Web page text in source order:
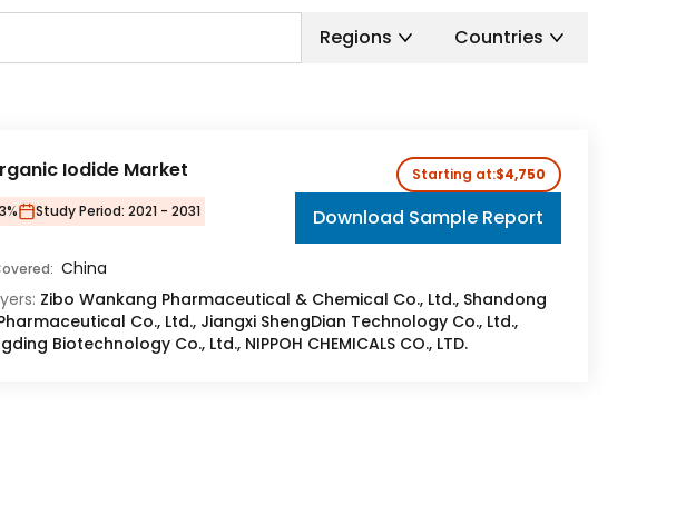
Regions Countries
Iodide Market
Study Period: 2021 - 2031
Starting at:$4,750
Download Sample Report
China
Zibo Wankang Pharmaceutical & Chemical Co., Ltd., Shandong
Co., Ltd., Jiangxi ShengDian Technology Co., Ltd.,
Biotechnology Co., Ltd., NIPPOH CHEMICALS CO., LTD.